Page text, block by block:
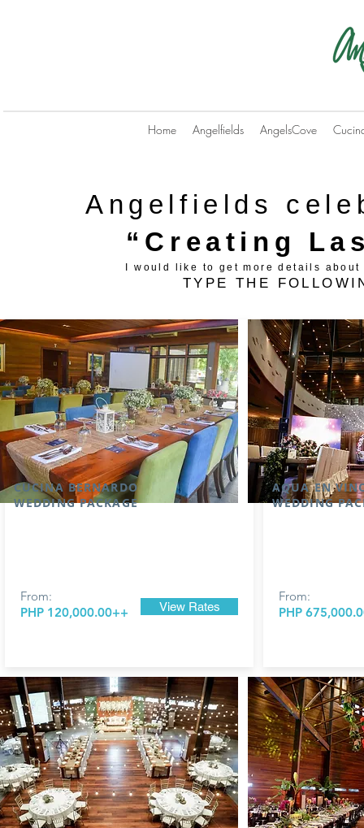
Home Angelfields AngelsCove
Angelfields
“Creating
I would like to get more details about
TYPE THE
CUCINA BERNARDO
WEDDING PACKAGE
From:
PHP 120,000.00++
View Rates
AQUA EN
WEDDING
From:
PHP